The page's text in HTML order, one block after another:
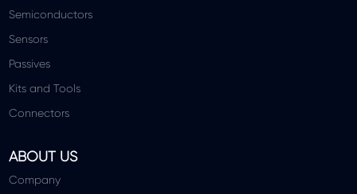
Semiconductors
Sensors
Passives
Kits and Tools
Connectors
ABOUT US
Company